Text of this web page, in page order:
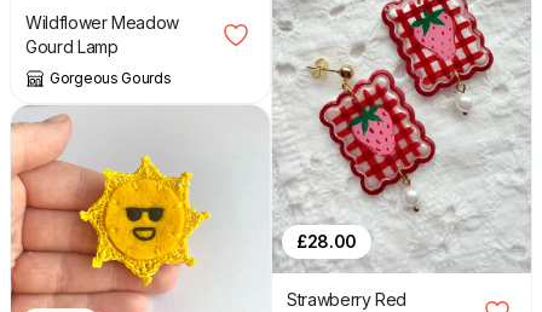
Wildflower Meadow
Gourd Lamp
Gorgeous Gourds
£28.00
Strawberry Red